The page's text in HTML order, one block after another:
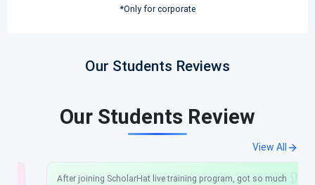
*Only for corporate
Our Students Reviews
Our Students Review
View All
After joining ScholarHat live training program, got so much